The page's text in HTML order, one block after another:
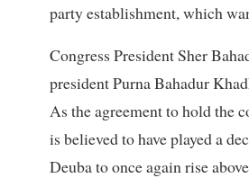
party establishment, which
Congress President Sher
president Purna Bahadur
As the agreement to hold the
is believed to have played a
Deuba to once again rise